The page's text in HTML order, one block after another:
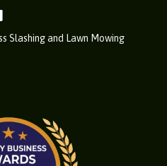
Slashing and Lawn Mowing